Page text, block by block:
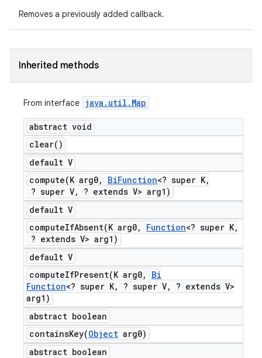
Removes a previously added callback.
Inherited methods
From interface java . util . Map
abstract void
clear( )
default V
compute(K arg0, BiFunction<? super K,
? super V,
? extends V> arg1)
default V
computeIfAbsent(K arg0, Function<? super K,
? extends V> arg1)
default V
computeIfPresent(K arg0,
Bi
Function<? super K, ? super V,
? extends V>
arg1)
abstract boolean
containsKey(Object arg0)
abstract boolean